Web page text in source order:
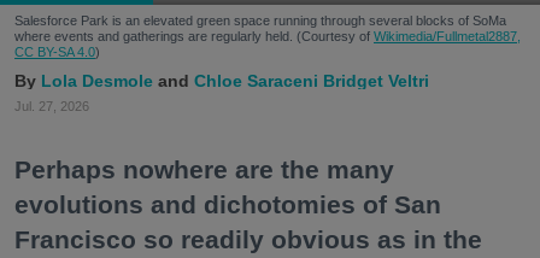
Salesforce Park is an elevated green space running through several blocks of SoMa
where events and gatherings are regularly held. (Courtesy of Wikimedia/Fullmetal2887,
CC BY-SA 4.0)
Lola Desmole Chloe Saraceni Bridget Veltri
Jul. 27, 2026
Perhaps nowhere are the many
evolutions and dichotomies of San
Francisco so readily obvious as in the